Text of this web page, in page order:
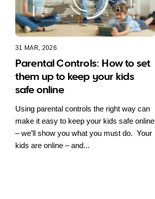
31 MAR, 2026
Parental Controls: How to set
them up to keep your kids
safe online
Using parental controls the right way can
make it easy to keep your kids safe online
– we’ll show you what you must do. Your
kids are online – and...